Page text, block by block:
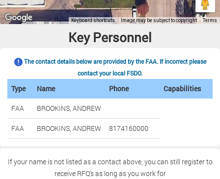
Key Personnel
The contact details below are provided by the FAA. If incorrect please
contact your local FSDO.
Type Name Phone Capabilities
FAA BROOKINS, ANDREW
FAA BROOKINS, ANDREW 8174160000
If your name is not listed as a contact above, you can still register to
receive RFQ's as long as you work for